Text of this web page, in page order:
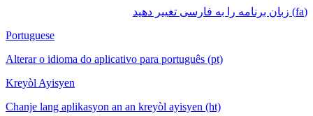
(fa) زبان برنامه را به فارسی تغییر دهید
Portuguese
Alterar o idioma do aplicativo para português (pt)
Kreyòl Ayisyen
Chanje lang aplikasyon an an kreyòl ayisyen (ht)